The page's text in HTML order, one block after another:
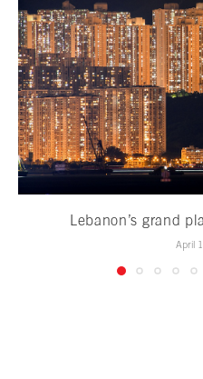
Lebanon’s grand
April